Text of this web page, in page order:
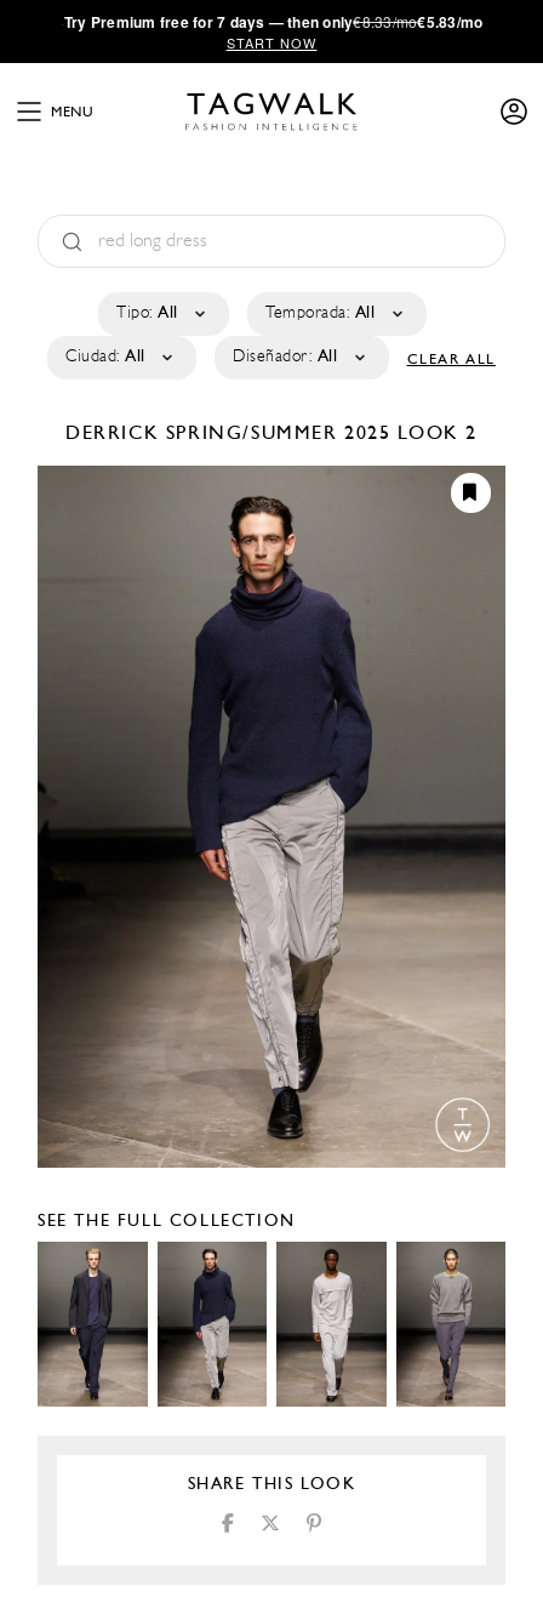
·Try Premium free for 7 days — then only€8.33/mo€5.83/mo
START NOW
MENU
Tipo: All Temporada: All
Ciudad: All Diseñador: All CLEAR ALL
DERRICK SPRING/SUMMER 2025 LOOK 2
SEE THE FULL COLLECTION
SHARE THIS LOOK